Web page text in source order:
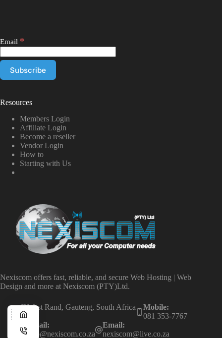
Email *
Resources
Members Login
Affiliate Login
Become a reseller
Vendor Login
How to
Starting with Us
Nexiscom offers fast, reliable, and secure Web Hosting | Web
Design and more at Nexiscom (PTY)Ltd.
West Rand, Gauteng, South Africa
Mobile:
081 353-7767
Email:
info@nexiscom.co.za
Email:
nexiscom@live.co.za